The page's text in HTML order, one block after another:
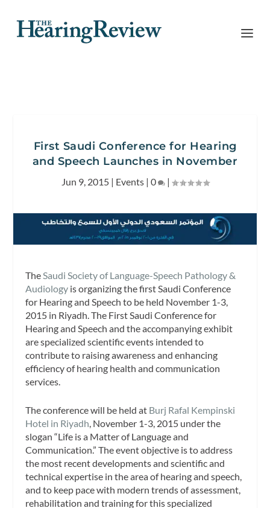
First Saudi Conference for Hearing
and Speech Launches in November
Jun 9, 2015| Events| 0 |
The Saudi Society of Language-Speech Pathology &
Audiology is organizing the first Saudi Conference
for Hearing and Speech to be held November 1-3,
2015 in Riyadh. The First Saudi Conference for
Hearing and Speech and the accompanying exhibit
are specialized scientific events intended to
contribute to raising awareness and enhancing
efficiency of hearing health and communication
services.
The conference will be held at Burj Rafal Kempinski
Hotel in Riyadh, November 1-3, 2015 under the
slogan “Life is a Matter of Language and
Communication.” The event objective is to address
the most recent developments and scientific and
technical expertise in the area of hearing and speech,
and to keep pace with modern trends of assessment,
rehabilitation and training for this specialized